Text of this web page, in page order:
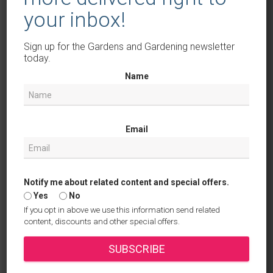
May 2025
April 2025
March 2025
January 2025
November 2024
September 2024
August 2024
July 2024
June 2024
your inbox!
Sign up for the Gardens and Gardening newsletter
today.
Name
Email
Notify me about related content and special offers.
Yes
No
If you opt in above we use this information send related
content, discounts and other special offers.
SUBSCRIBE